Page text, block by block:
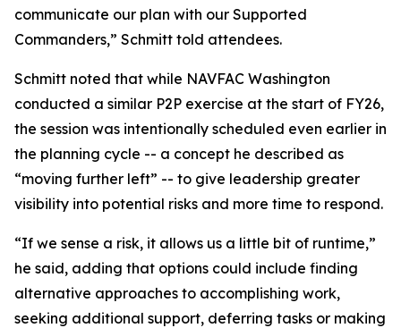
communicate our plan with our Supported
Commanders,” Schmitt told attendees.
Schmitt noted that while NAVFAC Washington
conducted a similar P2P exercise at the start of FY26,
the session was intentionally scheduled even earlier in
the planning cycle -- a concept he described as
“moving further left” -- to give leadership greater
visibility into potential risks and more time to respond.
“If we sense a risk, it allows us a little bit of runtime,”
he said, adding that options could include finding
alternative approaches to accomplishing work,
seeking additional support, deferring tasks or making